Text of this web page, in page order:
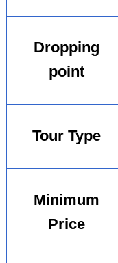
Dropping
point
Tour Type
Minimum
Price